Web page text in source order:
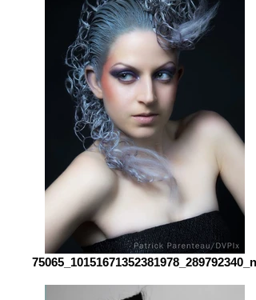
75065_10151671352381978_289792340_n